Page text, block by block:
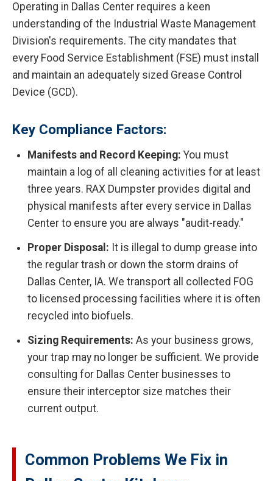
Operating in Dallas Center requires a keen
understanding of the Industrial Waste Management
Division's requirements. The city mandates that
every Food Service Establishment (FSE) must install
and maintain an adequately sized Grease Control
Device (GCD).
Key Compliance Factors:
Manifests and Record Keeping: You must
maintain a log of all cleaning activities for at least
three years. RAX Dumpster provides digital and
physical manifests after every service in Dallas
Center to ensure you are always "audit-ready."
Proper Disposal: It is illegal to dump grease into
the regular trash or down the storm drains of
Dallas Center, IA. We transport all collected FOG
to licensed processing facilities where it is often
recycled into biofuels.
Sizing Requirements: As your business grows,
your trap may no longer be sufficient. We provide
consulting for Dallas Center businesses to
ensure their interceptor size matches their
current output.
Common Problems We Fix in